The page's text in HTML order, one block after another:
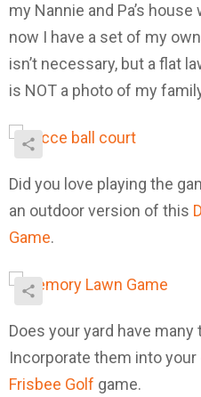
my Nannie and Pa’s
now I have a set of my
isn’t necessary, but a flat
is NOT a photo of my
Did you love playing the
an outdoor version of this
Game.
Does your yard have
Incorporate them into
Frisbee Golf game.